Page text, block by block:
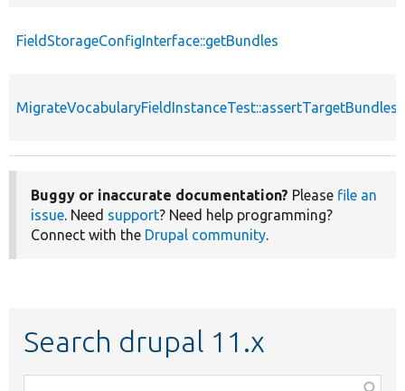
FieldStorageConfigInterface::getBundles
MigrateVocabularyFieldInstanceTest::assertTargetBundles
Buggy or inaccurate documentation? Please file an
issue. Need support? Need help programming?
Connect with the Drupal community.
Search drupal 11.x